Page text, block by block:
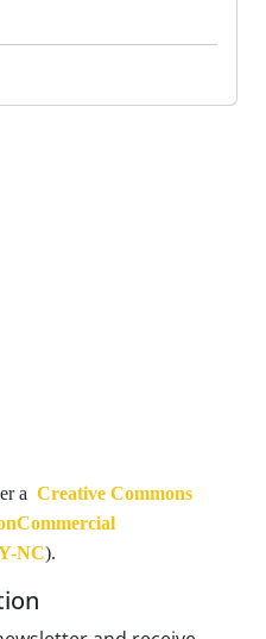
a Creative Commons
NC).